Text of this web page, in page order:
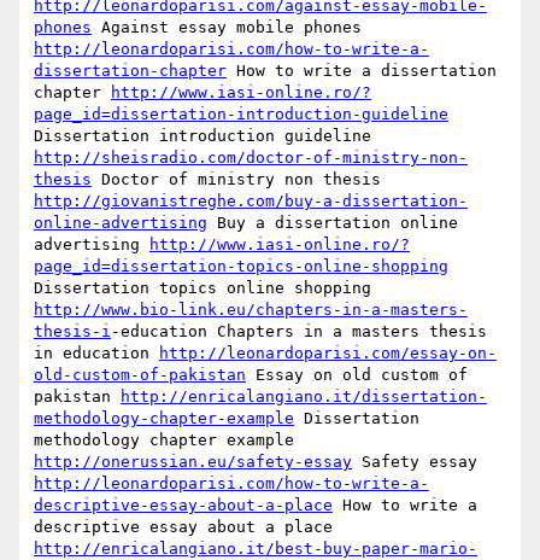
http://leonardoparisi.com/against-essay-mobile-
phones
http://leonardoparisi.com/how-to-write-a-
dissertation-chapter How to write a dissertation
chapter
http://www.iasi-online.ro/?
page_id=dissertation-introduction-guideline
http://sheisradio.com/doctor-of-ministry-non-
thesis
http://giovanistreghe.com/buy-a-dissertation-
online-advertising Buy a dissertation online
advertising
http://www.iasi-online.ro/?
page_id=dissertation-topics-online-shopping
http://www.bio-link.eu/chapters-in-a-masters-
thesis-i -education Chapters in a masters thesis
in education
http://leonardoparisi.com/essay-on-
old-custom-of-pakistan Essay on old custom of
pakistan
http://enricalangiano.it/dissertation-
methodology-chapter-example Dissertation
http://onerussian.eu/safety-essay
http://leonardoparisi.com/how-to-write-a-
descriptive-essay-about-a-place How to write a
http://enricalangiano.it/best-buy-paper-mario-